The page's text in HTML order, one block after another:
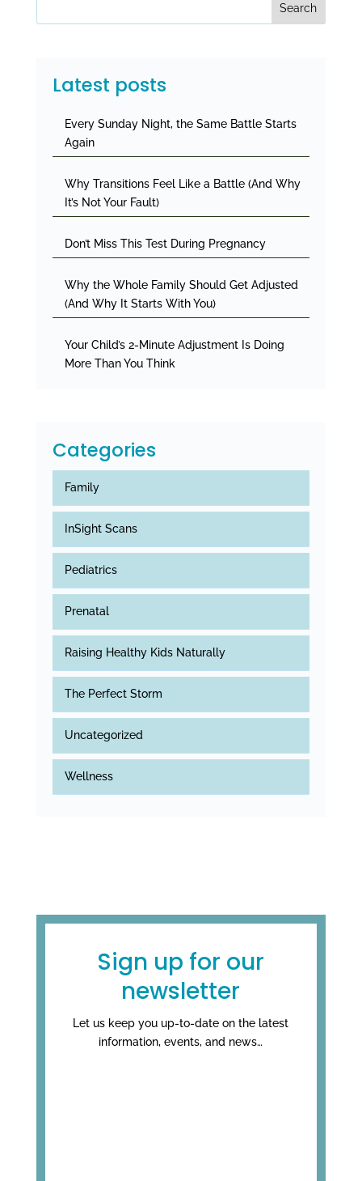
Search
Latest posts
Every Sunday Night, the Same Battle Starts
Again
Why Transitions Feel Like a Battle (And Why
It’s Not Your Fault)
Don’t Miss This Test During Pregnancy
Why the Whole Family Should Get Adjusted
(And Why It Starts With You)
Your Child’s 2-Minute Adjustment Is Doing
More Than You Think
Categories
Family
InSight Scans
Pediatrics
Prenatal
Raising Healthy Kids Naturally
The Perfect Storm
Uncategorized
Wellness
Sign up for our
newsletter
Let us keep you up-to-date on the latest
information, events, and news…